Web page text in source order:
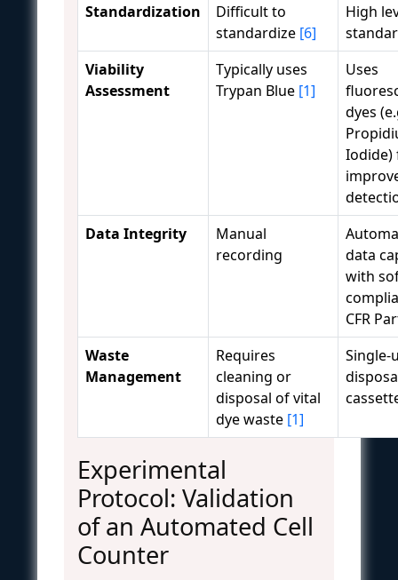
Standardization
Difficult to
standardize [6]
High
Viability
Assessment
Typically uses
Trypan Blue [1]
Uses
dyes
Iodide)
Data Integrity
Manual
recording
data
with
CFR
Waste
Management
Requires
cleaning or
disposal of vital
dye waste [1]
Single-
Experimental
Protocol: Validation
of an Automated Cell
Counter